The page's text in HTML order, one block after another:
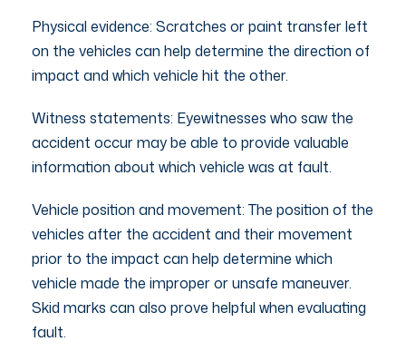
Physical evidence: Scratches or paint transfer left
on the vehicles can help determine the direction of
impact and which vehicle hit the other.
Witness statements: Eyewitnesses who saw the
accident occur may be able to provide valuable
information about which vehicle was at fault.
Vehicle position and movement: The position of the
vehicles after the accident and their movement
prior to the impact can help determine which
vehicle made the improper or unsafe maneuver.
Skid marks can also prove helpful when evaluating
fault.